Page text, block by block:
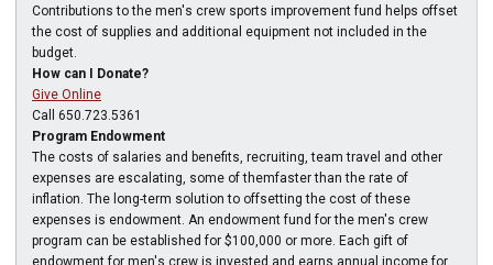
Contributions to the men's crew sports improvement fund helps offset
the cost of supplies and additional equipment not included in the
budget.
How can I Donate?
Give Online
Call 650.723.5361
Program Endowment
The costs of salaries and benefits, recruiting, team travel and other
expenses are escalating, some of themfaster than the rate of
inflation. The long-term solution to offsetting the cost of these
expenses is endowment. An endowment fund for the men's crew
program can be established for $100,000 or more. Each gift of
endowment for men's crew is invested and earns annual income for